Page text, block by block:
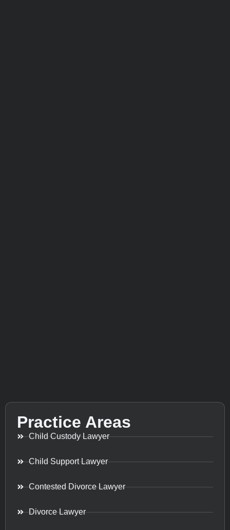
Practice Areas
Child Custody Lawyer
Child Support Lawyer
Contested Divorce Lawyer
Divorce Lawyer